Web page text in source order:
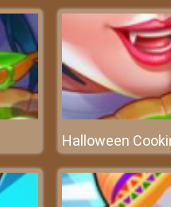
Halloween